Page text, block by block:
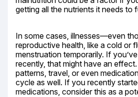
getting all the nutrients it needs to
In some cases, illnesses—even
reproductive health, like a cold or
menstruation temporarily. If
recently, that might have an
patterns, travel, or even
cycle as well. If you recently
medications, consider this as a